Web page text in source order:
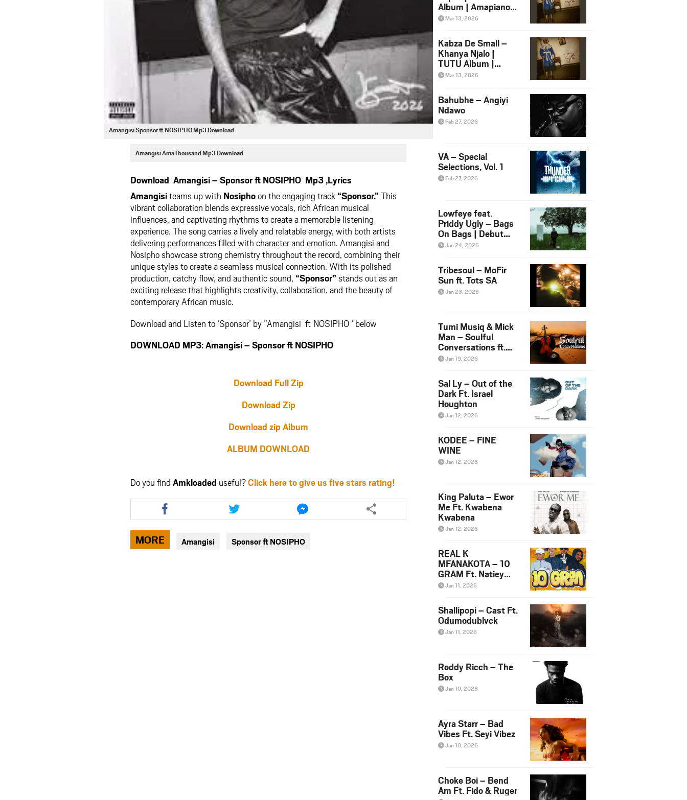
Amangisi Sponsor ft NOSIPHO Mp3 Download
Amangisi AmaThousand Mp3 Download
Download Amangisi – Sponsor ft NOSIPHO Mp3 ,Lyrics
Amangisiteams up with Nosiphoon the engaging track “Sponsor.” This
vibrant collaboration blends expressive vocals, rich African musical
influences, and captivating rhythms to create a memorable listening
experience. The song carries a lively and relatable energy, with both artists
delivering performances filled with character and emotion. Amangisi and
Nosipho showcase strong chemistry throughout the record, combining their
unique styles to create a seamless musical connection. With its polished
production, catchy flow, and authentic sound, “Sponsor” stands out as an
exciting release that highlights creativity, collaboration, and the beauty of
contemporary African music.
Download and Listen to ‘Sponsor’ by ”Amangisi ft NOSIPHO ‘ below
DOWNLOAD MP3: Amangisi – Sponsor ft NOSIPHO
Download Full Zip
Download Zip
Download zip Album
ALBUM DOWNLOAD
Do you find Amkloaded useful?Click here to give us five stars rating!
Share
this
article
via
facebook
Share
this
article
twitter
Share
this
article
messenger
MORE Amangisi Sponsor ft NOSIPHO
Album | Amapiano
2026 Song Ft.
Mar 13, 2026
Kabza De Small –
Khanya Njalo |
TUTU Album |
Amapiano 2026
Yamungu
Mar 13, 2026
Bahubhe – Angiyi
Ndawo
Feb 27, 2026
VA – Special
Selections, Vol. 1
Feb 27, 2026
Lowfeye feat.
Priddy Ugly – Bags
On Bags | Debut
Album NOSANGE
Jan 24, 2026
Tribesoul – MoFir
Sun ft. Tots SA
Jan 23, 2026
Tumi Musiq & Mick
Man – Soulful
Conversations ft.
Maremo Violin
Jan 19, 2026
Sal Ly – Out of the
Dark Ft. Israel
Houghton
Jan 12, 2026
KODEE – FINE
WINE
Jan 12, 2026
King Paluta – Ewor
Me Ft. Kwabena
Kwabena
Jan 12, 2026
REAL K
MFANAKOTA – 10
GRAM Ft. Natiey
Lepaka, Nova Sa
Jan 11, 2026
Shallipopi – Cast Ft.
Odumodublvck
Jan 11, 2026
Roddy Ricch – The
Box
Jan 10, 2026
Ayra Starr – Bad
Vibes Ft. Seyi Vibez
Jan 10, 2026
Choke Boi – Bend
Am Ft. Fido & Ruger